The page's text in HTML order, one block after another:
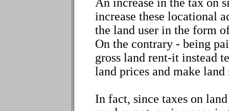
increase these locational
the land user in the form
On the contrary - being
gross land rent-it instead
land prices and make
In fact, since taxes on